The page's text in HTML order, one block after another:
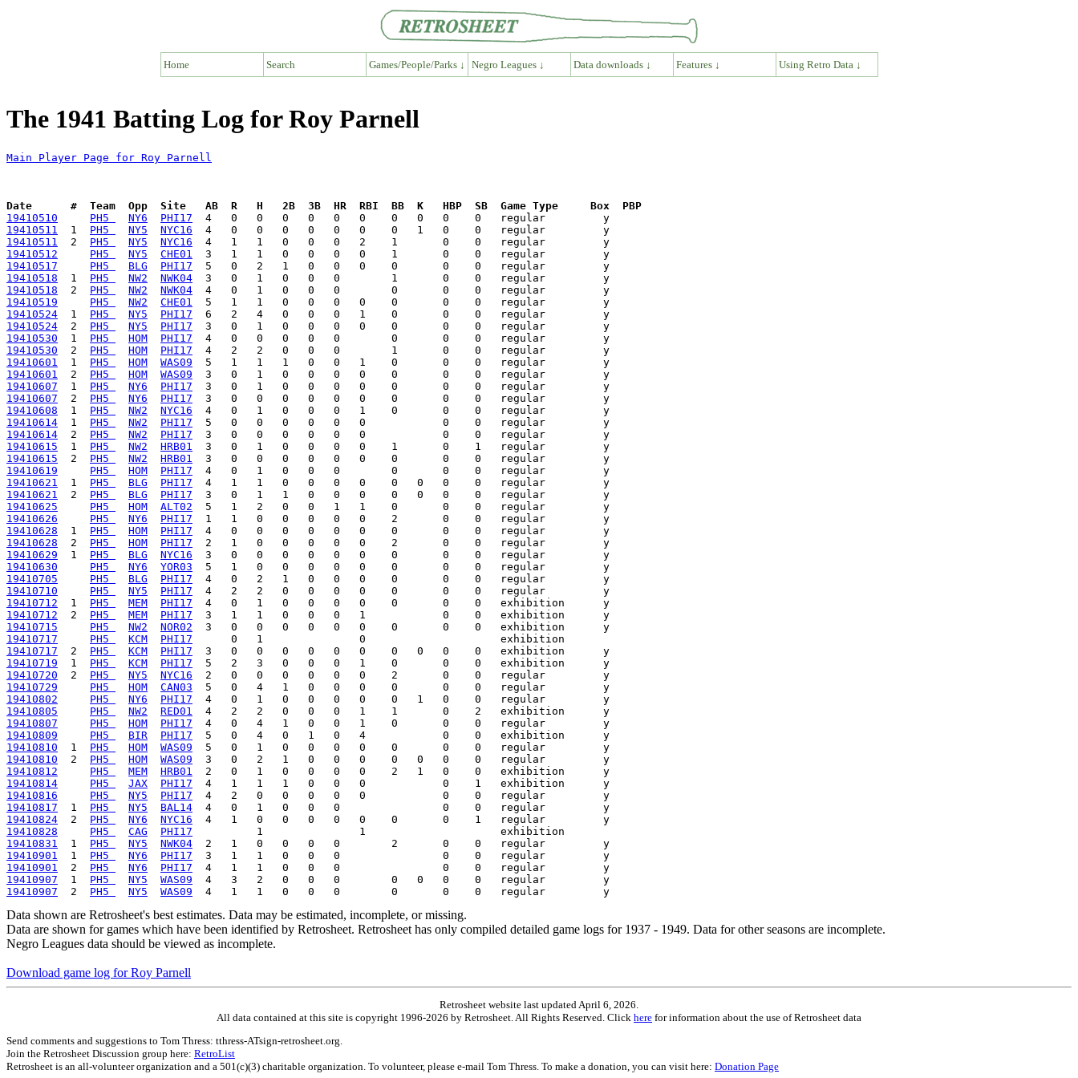
Home Search Games/People/Parks ↓ Negro Leagues ↓ Data downloads ↓ Features ↓ Using Retro Data ↓
The 1941 Batting Log for Roy Parnell
Main Player Page for Roy Parnell
Date      #  Team  Opp  Site   AB  R   H   2B  3B  HR  RBI  BB  K   HBP  SB  Game Type     Box  PBP
19410510
PH5 NY6 PHI17
19410511
  1
PH5 NY5 NYC16
19410511
  2
PH5 NY5 NYC16
19410512
PH5 NY5 CHE01
19410517
PH5 BLG PHI17
19410518
  1
PH5 NW2 NWK04
19410518
  2
PH5 NW2 NWK04
19410519
PH5 NW2 CHE01
19410524
  1
PH5 NY5 PHI17
19410524
  2
PH5 NY5 PHI17
19410530
  1
PH5 HOM PHI17
19410530
  2
PH5 HOM PHI17
19410601
  1
PH5 HOM WAS09
19410601
  2
PH5 HOM WAS09
19410607
  1
PH5 NY6 PHI17
19410607
  2
PH5 NY6 PHI17
19410608
  1
PH5 NW2 NYC16
19410614
  1
PH5 NW2 PHI17
19410614
  2
PH5 NW2 PHI17
19410615
  1
PH5 NW2 HRB01
19410615
  2
PH5 NW2 HRB01
19410619
PH5 HOM PHI17
19410621
  1
PH5 BLG PHI17
19410621
  2
PH5 BLG PHI17
19410625
PH5 HOM ALT02
19410626
PH5 NY6 PHI17
19410628
  1
PH5 HOM PHI17
19410628
  2
PH5 HOM PHI17
19410629
  1
PH5 BLG NYC16
19410630
PH5 NY6 YOR03
19410705
PH5 BLG PHI17
19410710
PH5 NY5 PHI17
19410712
  1
PH5 MEM PHI17
19410712
  2
PH5 MEM PHI17
19410715
PH5 NW2 NOR02
19410717
PH5 KCM PHI17
19410717
  2
PH5 KCM PHI17
19410719
  1
PH5 KCM PHI17
19410720
  2
PH5 NY5 NYC16
19410729
PH5 HOM CAN03
19410802
PH5 NY6 PHI17
19410805
PH5 NW2 RED01
19410807
PH5 HOM PHI17
19410809
PH5 BIR PHI17
19410810
  1
PH5 HOM WAS09
19410810
  2
PH5 HOM WAS09
19410812
PH5 MEM HRB01
19410814
PH5 JAX PHI17
19410816
PH5 NY5 PHI17
19410817
  1
PH5 NY5 BAL14
19410824
  2
PH5 NY6 NYC16
19410828
PH5 CAG PHI17
19410831
  1
PH5 NY5 NWK04
19410901
  1
PH5 NY6 PHI17
19410901
  2
PH5 NY6 PHI17
19410907
  1
PH5 NY5 WAS09
19410907
  2
PH5 NY5 WAS09
Data shown are Retrosheet's best estimates. Data may be estimated, incomplete, or missing.
Data are shown for games which have been identified by Retrosheet. Retrosheet has only compiled detailed game logs for 1937 - 1949. Data for other seasons are incomplete.
Negro Leagues data should be viewed as incomplete.
Download game log for Roy Parnell
Retrosheet website last updated April 6, 2026.
All data contained at this site is copyright 1996-2026 by Retrosheet. All Rights Reserved. Click here for information about the use of Retrosheet data
Send comments and suggestions to Tom Thress: tthress-ATsign-retrosheet.org.
Join the Retrosheet Discussion group here: RetroList
Retrosheet is an all-volunteer organization and a 501(c)(3) charitable organization. To volunteer, please e-mail Tom Thress. To make a donation, you can visit here: Donation Page